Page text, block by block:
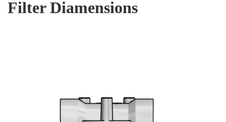
Filter Diamensions